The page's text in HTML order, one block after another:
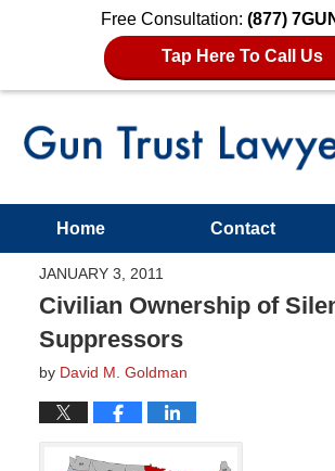
Free Consultation: (877)
Tap Here To Call Us
Home Contact
JANUARY 3, 2011
Civilian Ownership of
Suppressors
by David M. Goldman